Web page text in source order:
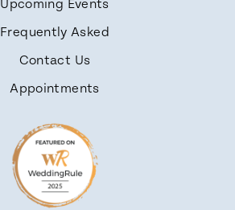
Upcoming Events
Frequently Asked
Contact Us
Appointments